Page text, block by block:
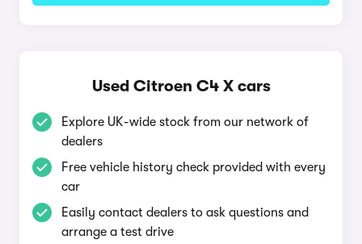
Used Citroen C4 X cars
Explore UK-wide stock from our network of
dealers
Free vehicle history check provided with every
car
Easily contact dealers to ask questions and
arrange a test drive